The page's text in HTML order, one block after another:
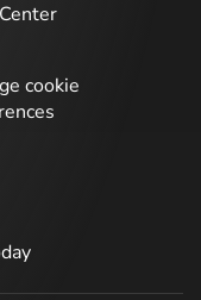
cookie